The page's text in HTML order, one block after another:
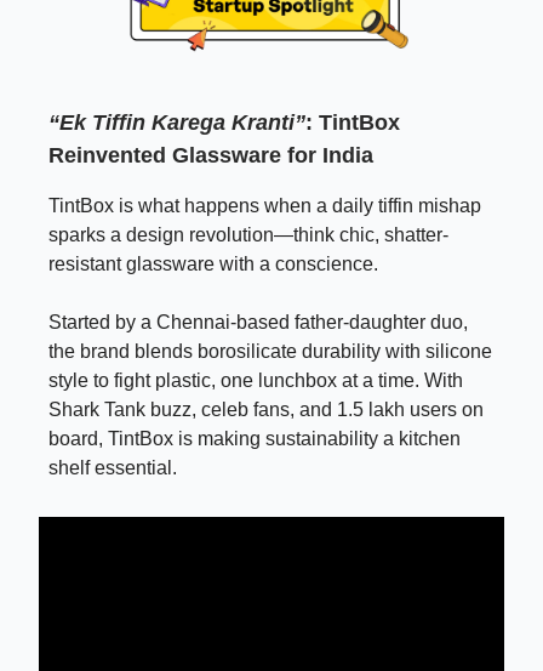
“Ek Tiffin Karega Kranti”: TintBox
Reinvented Glassware for India
TintBox is what happens when a daily tiffin mishap
sparks a design revolution—think chic, shatter-
resistant glassware with a conscience.
Started by a Chennai-based father-daughter duo,
the brand blends borosilicate durability with silicone
style to fight plastic, one lunchbox at a time. With
Shark Tank buzz, celeb fans, and 1.5 lakh users on
board, TintBox is making sustainability a kitchen
shelf essential.